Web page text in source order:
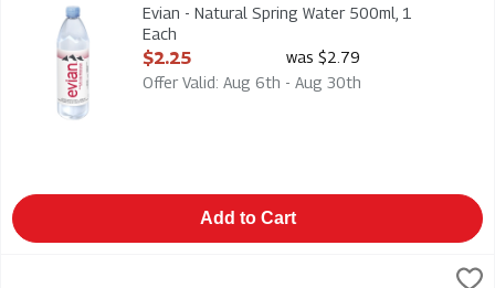
Evian - Natural Spring Water 500ml, 1
Each
Open Product Description
$2.25
was $2.79
Offer Valid: Aug 6th - Aug 30th
Add to Cart